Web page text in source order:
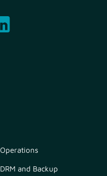
Operations
DRM and Backup